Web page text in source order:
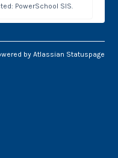
PowerSchool SIS.
by Atlassian Statuspage